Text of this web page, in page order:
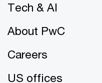
Tech & AI
About PwC
Careers
US offices